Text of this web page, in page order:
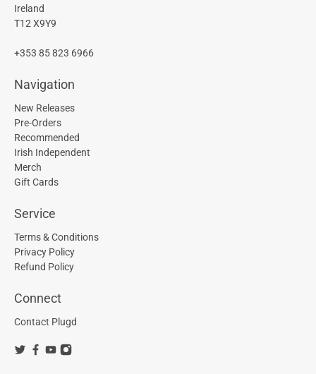
Ireland
T12 X9Y9
+353 85 823 6966
Navigation
New Releases
Pre-Orders
Recommended
Irish Independent
Merch
Gift Cards
Service
Terms & Conditions
Privacy Policy
Refund Policy
Connect
Contact Plugd